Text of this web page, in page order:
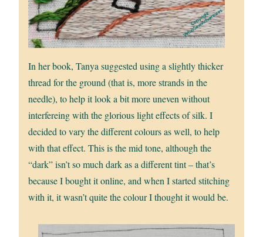
In her book, Tanya suggested using a slightly thicker
thread for the ground (that is, more strands in the
needle), to help it look a bit more uneven without
interfereing with the glorious light effects of silk. I
decided to vary the different colours as well, to help
with that effect. This is the mid tone, although the
“dark” isn’t so much dark as a different tint – that’s
because I bought it online, and when I started stitching
with it, it wasn’t quite the colour I thought it would be.